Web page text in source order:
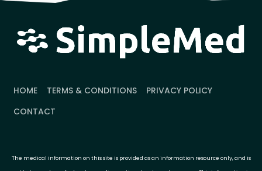
HOME TERMS & CONDITIONS
PRIVACY POLICY
CONTACT
The medical information on this site is provided as an information resource only, and is